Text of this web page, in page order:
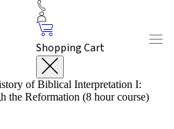
Shopping Cart
of Biblical Interpretation I:
the Reformation (8 hour course)